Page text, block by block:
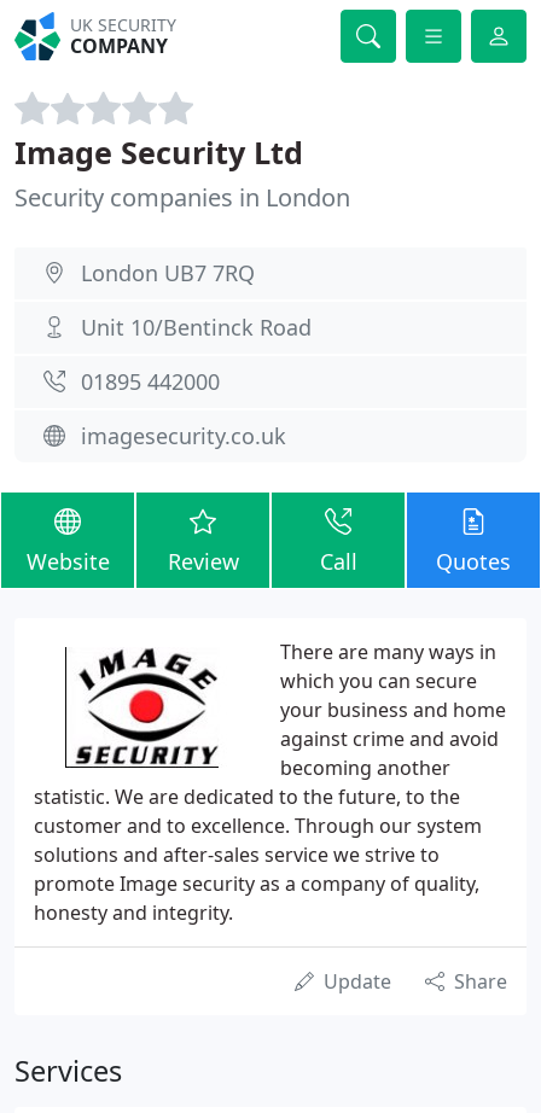
UK SECURITY
COMPANY
Image Security Ltd
Security companies in London
London UB7 7RQ
Unit 10/Bentinck Road
01895 442000
imagesecurity.co.uk
Website Review Call Quotes
There are many ways in
which you can secure
your business and home
against crime and avoid
becoming another
statistic. We are dedicated to the future, to the
customer and to excellence. Through our system
solutions and after-sales service we strive to
promote Image security as a company of quality,
honesty and integrity.
Update Share
Services